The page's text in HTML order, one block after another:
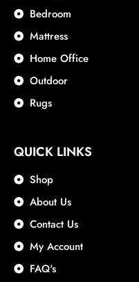
Bedroom
Mattress
Home Office
Outdoor
Rugs
QUICK LINKS
Shop
About Us
Contact Us
My Account
FAQ's